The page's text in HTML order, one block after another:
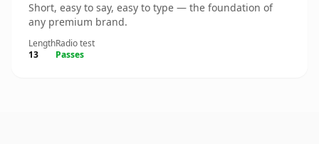
Short, easy to say, easy to type — the foundation of
any premium brand.
Length
13
Radio test
Passes